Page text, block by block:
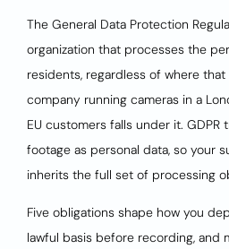
The General Data Protection
organization that processes the
residents, regardless of where that
company running cameras in a
EU customers falls under it.
footage as personal data, so your
inherits the full set of processing
Five obligations shape how you
lawful basis before recording, and